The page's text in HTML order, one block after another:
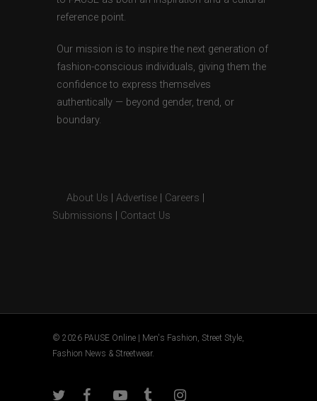
reference point.
Our mission is to inspire the next generation of
fashion-conscious individuals, giving them the
confidence to express themselves
authentically — beyond gender, trend, or
boundary.
About Us Advertise Careers
Submissions
Contact Us
© 2026 PAUSE Online | Men's Fashion, Street Style,
Fashion News & Streetwear.